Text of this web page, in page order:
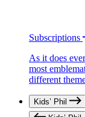
Subscriptions
As it does
most
different
Kids’ Phil